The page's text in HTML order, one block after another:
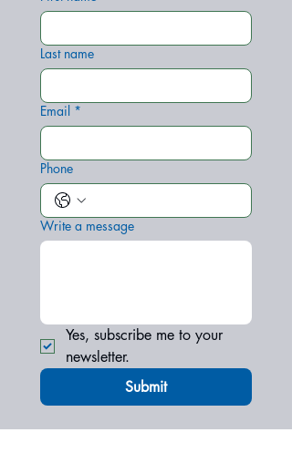
Last name
Email *
Phone
Write a message
Yes, subscribe me to your
newsletter.
Submit